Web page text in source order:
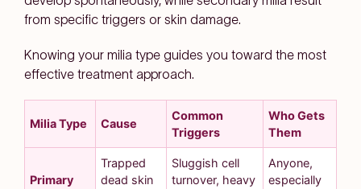
from specific triggers or skin damage.
Knowing your milia type guides you toward the most
effective treatment approach.
Milia Type Cause
Common
Triggers
Who Gets
Them
Primary
Trapped
dead skin
Sluggish cell
turnover, heavy
Anyone,
especially